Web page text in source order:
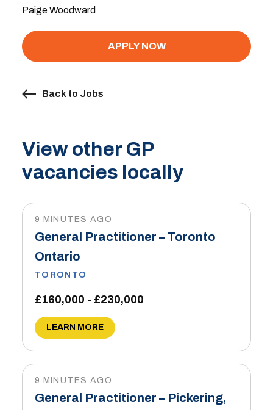
Paige Woodward
APPLY NOW
Back to Jobs
View other GP
vacancies locally
9 MINUTES AGO
General Practitioner – Toronto
Ontario
TORONTO
£160,000 - £230,000
LEARN MORE
9 MINUTES AGO
General Practitioner – Pickering,